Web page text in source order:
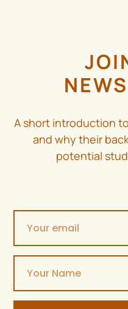
A short introduction
and why their
potential